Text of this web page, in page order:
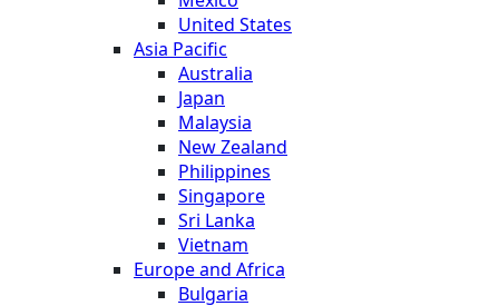
United States
Asia Pacific
Australia
Japan
Malaysia
New Zealand
Philippines
Singapore
Sri Lanka
Vietnam
Europe and Africa
Bulgaria